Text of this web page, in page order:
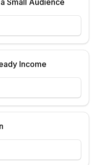
Small Audience
Income